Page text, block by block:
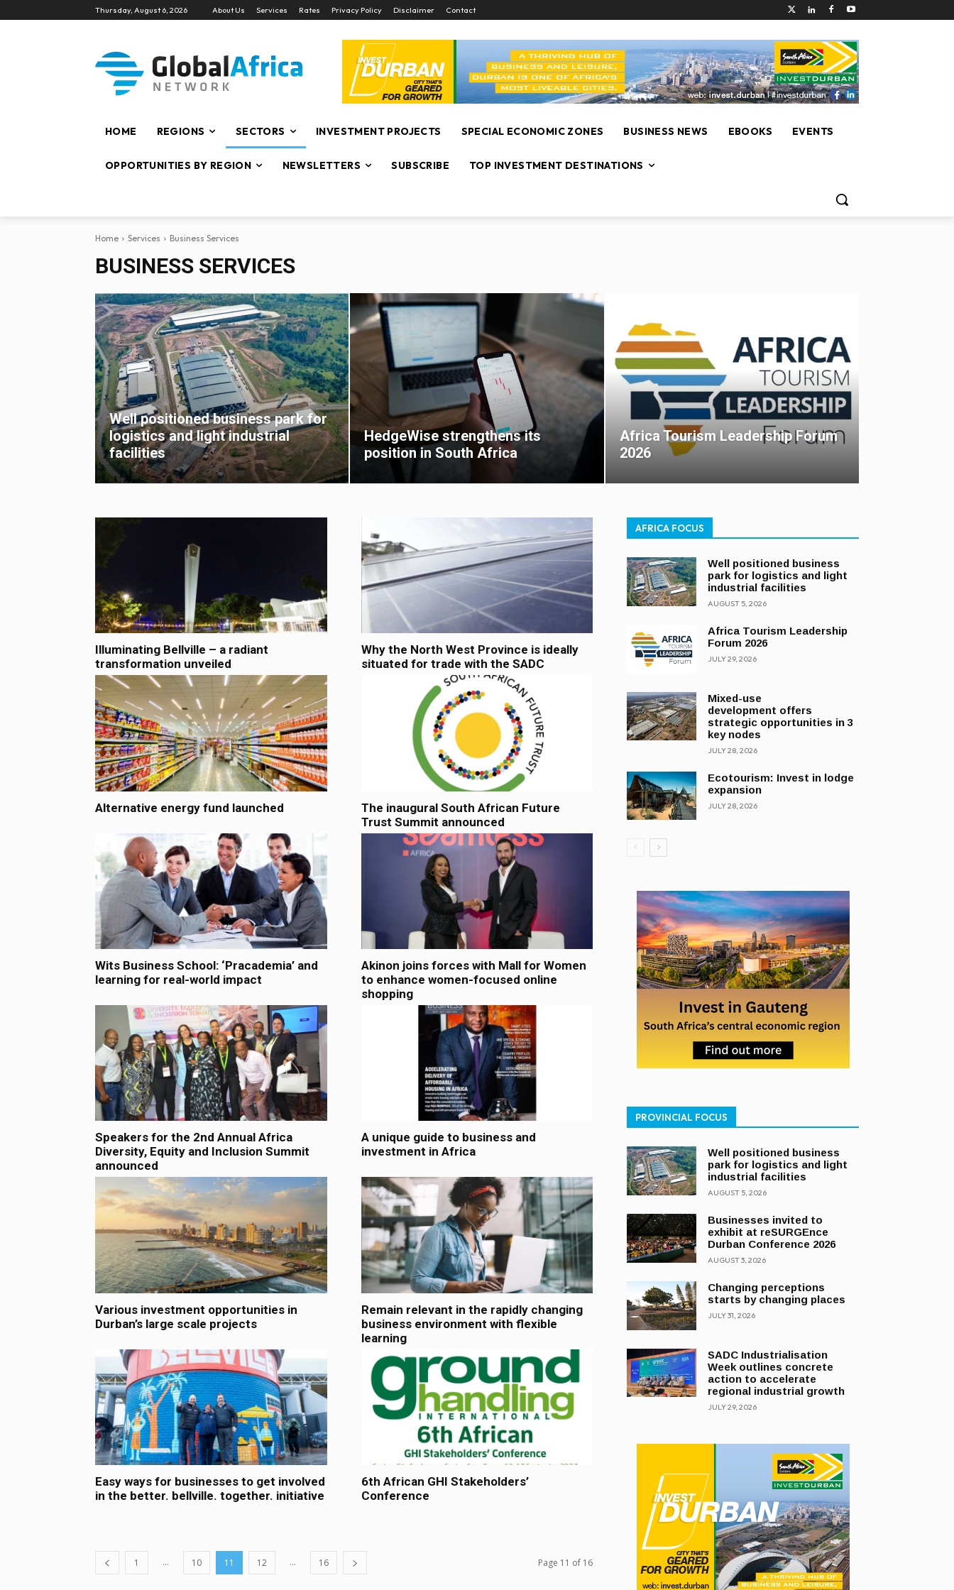
Thursday, August 6, 2026 About Us Services Rates Privacy Policy Disclaimer Contact
HOME REGIONS SECTORS INVESTMENT PROJECTS SPECIAL ECONOMIC ZONES BUSINESS NEWS EBOOKS EVENTS
OPPORTUNITIES BY REGION NEWSLETTERS SUBSCRIBE TOP INVESTMENT DESTINATIONS
Home Services Business Services
BUSINESS SERVICES
Well positioned business park for
logistics and light industrial
facilities
HedgeWise strengthens its
position in South Africa
Africa Tourism Leadership Forum
2026
Illuminating Bellville – a radiant
transformation unveiled
Why the North West Province is ideally
situated for trade with the SADC
Alternative energy fund launched
The inaugural South African Future
Trust Summit announced
Wits Business School: ‘Pracademia’ and
learning for real-world impact
Akinon joins forces with Mall for Women
to enhance women-focused online
shopping
Speakers for the 2nd Annual Africa
Diversity, Equity and Inclusion Summit
announced
A unique guide to business and
investment in Africa
Various investment opportunities in
Durban’s large scale projects
Remain relevant in the rapidly changing
business environment with flexible
learning
Easy ways for businesses to get involved
in the better. bellville. together. initiative
6th African GHI Stakeholders’
Conference
1 ... 10 11 12 ... 16 Page 11 of 16
AFRICA FOCUS
Well positioned business
park for logistics and light
industrial facilities
AUGUST 5, 2026
Africa Tourism Leadership
Forum 2026
JULY 29, 2026
Mixed-use
development offers
strategic opportunities in 3
key nodes
JULY 28, 2026
Ecotourism: Invest in lodge
expansion
JULY 28, 2026
PROVINCIAL FOCUS
Well positioned business
park for logistics and light
industrial facilities
AUGUST 5, 2026
Businesses invited to
exhibit at reSURGEnce
Durban Conference 2026
AUGUST 3, 2026
Changing perceptions
starts by changing places
JULY 31, 2026
SADC Industrialisation
Week outlines concrete
action to accelerate
regional industrial growth
JULY 29, 2026